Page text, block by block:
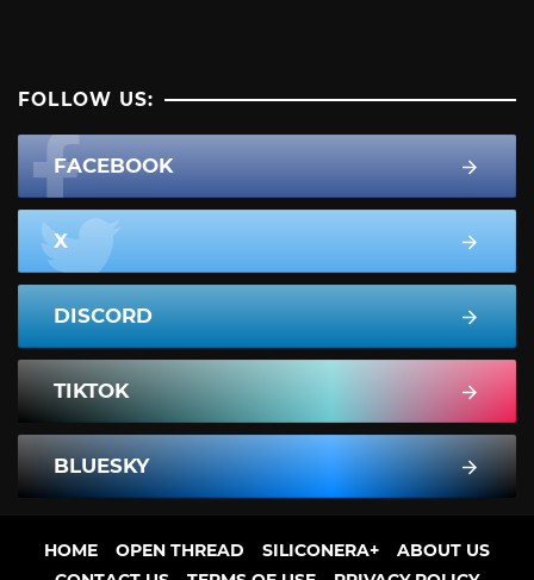
FOLLOW US:
FACEBOOK
X
DISCORD
TIKTOK
BLUESKY
HOME OPEN THREAD SILICONERA+
ABOUT US